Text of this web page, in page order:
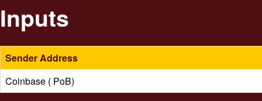
Inputs
Sender Address
Coinbase ( PoB)